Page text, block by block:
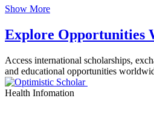
Show More
Explore Opportunities
Access international scholarships,
and educational opportunities
Health Infomation